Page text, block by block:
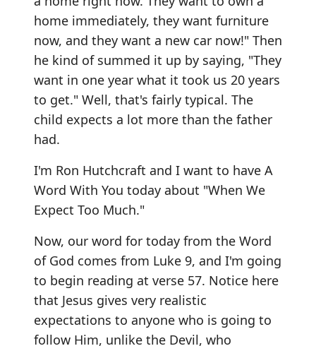
home immediately, they want furniture
now, and they want a new car now!" Then
he kind of summed it up by saying, "They
want in one year what it took us 20 years
to get." Well, that's fairly typical. The
child expects a lot more than the father
had.
I'm Ron Hutchcraft and I want to have A
Word With You today about "When We
Expect Too Much."
Now, our word for today from the Word
of God comes from Luke 9, and I'm going
to begin reading at verse 57. Notice here
that Jesus gives very realistic
expectations to anyone who is going to
follow Him, unlike the Devil, who